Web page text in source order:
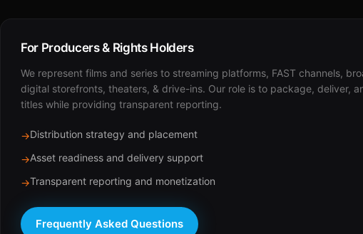
For Producers & Rights Holders
We represent films and series to streaming platforms, FAST channels,
digital storefronts, theaters, & drive-ins. Our role is to package, deliver,
titles while providing transparent reporting.
→Distribution strategy and placement
→Asset readiness and delivery support
→Transparent reporting and monetization
Frequently Asked Questions